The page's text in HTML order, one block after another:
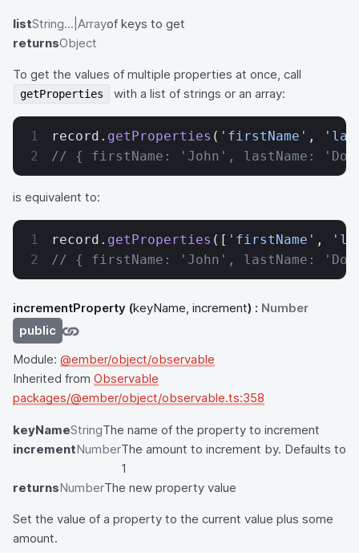
listString...|Arrayof keys to get
returnsObject
To get the values of multiple properties at once, call
getProperties with a list of strings or an array:
record. getProperties ( 'firstName' ,
// { firstName: 'John', lastName:
is equivalent to:
record. getProperties ([ 'firstName' ,
// { firstName: 'John', lastName:
incrementProperty (keyName, increment) : Number
public
Module: @ember/object/observable
Inherited from Observable
packages/@ember/object/observable.ts:358
keyNameStringThe name of the property to increment
incrementNumberThe amount to increment by. Defaults to
1
returnsNumberThe new property value
Set the value of a property to the current value plus some
amount.